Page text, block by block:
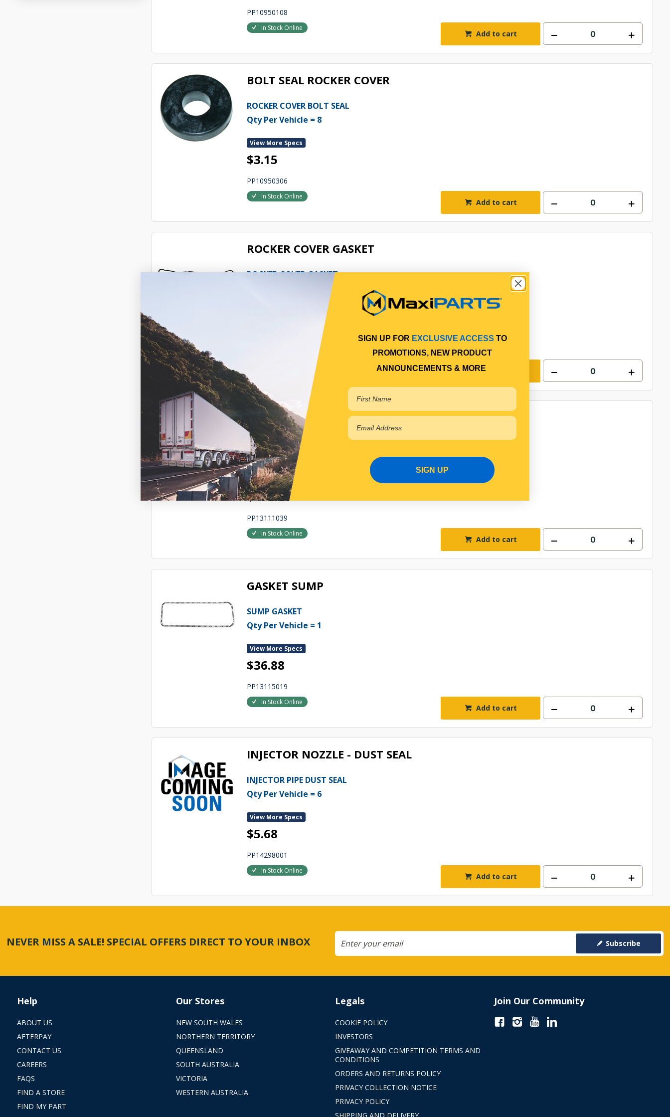
PP10950108
In Stock Online
Add to cart
BOLT SEAL ROCKER COVER
ROCKER COVER BOLT SEAL
Qty Per Vehicle = 8
View More Specs
$3.15
PP10950306
In Stock Online
Add to cart
ROCKER COVER GASKET
ROCKER COVER GASKET
Add to cart
HEAD GASKET
HEAD GASKET
Qty Per Vehicle = 1
View More Specs
$492.20
PP13111039
In Stock Online
Add to cart
GASKET SUMP
SUMP GASKET
Qty Per Vehicle = 1
View More Specs
$36.88
PP13115019
In Stock Online
Add to cart
INJECTOR NOZZLE - DUST SEAL
INJECTOR PIPE DUST SEAL
Qty Per Vehicle = 6
View More Specs
$5.68
PP14298001
In Stock Online
Add to cart
NEVER MISS A SALE! SPECIAL OFFERS DIRECT TO YOUR INBOX Subscribe
Help
ABOUT US
AFTERPAY
CONTACT US
CAREERS
FAQS
FIND A STORE
FIND MY PART
Our Stores
NEW SOUTH WALES
NORTHERN TERRITORY
QUEENSLAND
SOUTH AUSTRALIA
VICTORIA
WESTERN AUSTRALIA
Legals
COOKIE POLICY
INVESTORS
GIVEAWAY AND COMPETITION TERMS AND
CONDITIONS
ORDERS AND RETURNS POLICY
PRIVACY COLLECTION NOTICE
PRIVACY POLICY
Join Our Community
SIGN UP FOR EXCLUSIVE ACCESS TO
PROMOTIONS, NEW PRODUCT
ANNOUNCEMENTS & MORE
SIGN UP